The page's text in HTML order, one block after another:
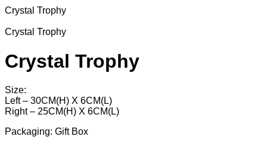
Crystal Trophy
Crystal Trophy
Crystal Trophy
Size:
Left – 30CM(H) X 6CM(L)
Right – 25CM(H) X 6CM(L)
Packaging: Gift Box